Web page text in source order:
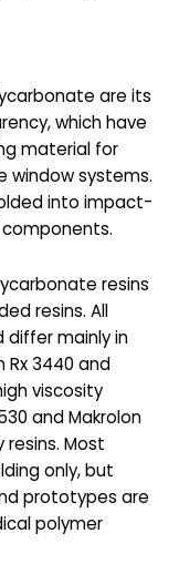
are its
which have
material for
window systems.
into impact-
resins
resins. All
differ mainly in
Rx 3440 and
viscosity
and Makrolon
Most
only, but
prototypes are
polymer